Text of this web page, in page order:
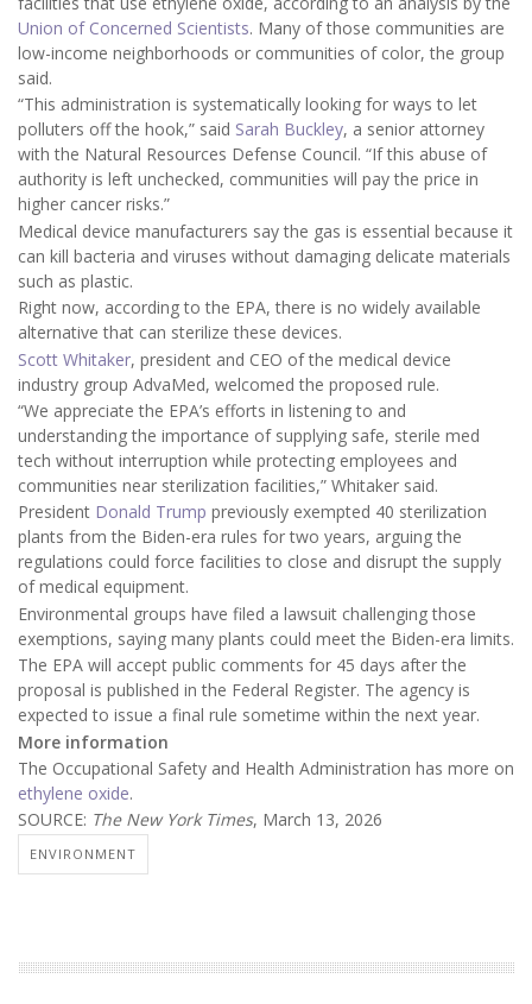
Union of Concerned Scientists. Many of those communities are
low-income neighborhoods or communities of color, the group
said.
“This administration is systematically looking for ways to let
polluters off the hook,” said Sarah Buckley, a senior attorney
with the Natural Resources Defense Council. “If this abuse of
authority is left unchecked, communities will pay the price in
higher cancer risks.”
Medical device manufacturers say the gas is essential because it
can kill bacteria and viruses without damaging delicate materials
such as plastic.
Right now, according to the EPA, there is no widely available
alternative that can sterilize these devices.
Scott Whitaker, president and CEO of the medical device
industry group AdvaMed, welcomed the proposed rule.
“We appreciate the EPA’s efforts in listening to and
understanding the importance of supplying safe, sterile med
tech without interruption while protecting employees and
communities near sterilization facilities,” Whitaker said.
President Donald Trump previously exempted 40 sterilization
plants from the Biden-era rules for two years, arguing the
regulations could force facilities to close and disrupt the supply
of medical equipment.
Environmental groups have filed a lawsuit challenging those
exemptions, saying many plants could meet the Biden-era limits.
The EPA will accept public comments for 45 days after the
proposal is published in the Federal Register. The agency is
expected to issue a final rule sometime within the next year.
More information
The Occupational Safety and Health Administration has more on
ethylene oxide.
SOURCE: The New York Times, March 13, 2026
ENVIRONMENT